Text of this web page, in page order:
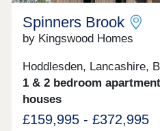
Spinners Brook
by Kingswood Homes
Hoddlesden, Lancashire,
1 & 2 bedroom
houses
£159,995 - £372,995